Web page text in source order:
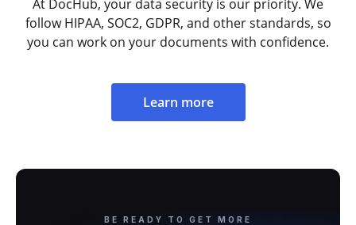
At DocHub, your data security is our priority. We
follow HIPAA, SOC2, GDPR, and other standards, so
you can work on your documents with confidence.
Learn more
BE READY TO GET MORE